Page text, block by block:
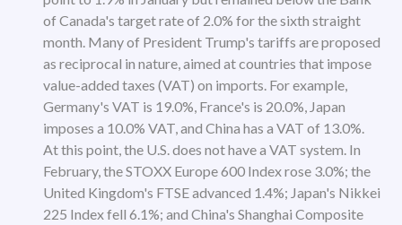
of Canada's target rate of 2.0% for the sixth straight
month. Many of President Trump's tariffs are proposed
as reciprocal in nature, aimed at countries that impose
value-added taxes (VAT) on imports. For example,
Germany's VAT is 19.0%, France's is 20.0%, Japan
imposes a 10.0% VAT, and China has a VAT of 13.0%.
At this point, the U.S. does not have a VAT system. In
February, the STOXX Europe 600 Index rose 3.0%; the
United Kingdom's FTSE advanced 1.4%; Japan's Nikkei
225 Index fell 6.1%; and China's Shanghai Composite